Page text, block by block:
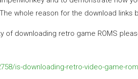
whole reason for the download
of downloading retro game ROMS
is-downloading-retro-video-game-